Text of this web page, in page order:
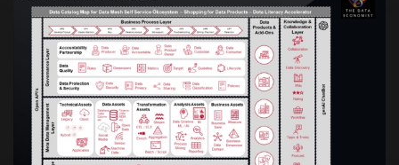
Artikel:Data Mesh Ökosysteme: Die
Transformation zur Data Inspired Human
Culture
VIEW